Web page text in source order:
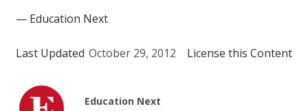
— Education Next
Last Updated October 29, 2012 License this Content
Education Next